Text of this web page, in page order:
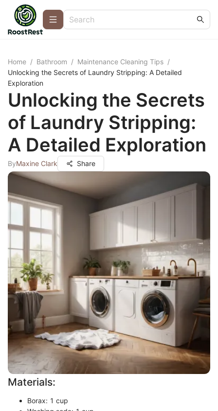
Home / Bathroom / Maintenance Cleaning Tips /
Unlocking the Secrets of Laundry Stripping: A Detailed
Exploration
Unlocking the Secrets
of Laundry Stripping:
A Detailed Exploration
ByMaxine Clark Share
Materials:
Borax: 1 cup